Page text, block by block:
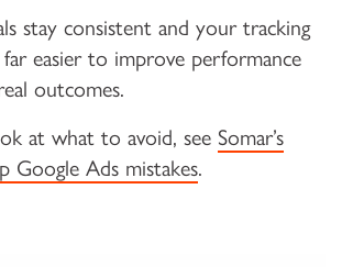
stay consistent and your tracking
easier to improve performance
outcomes.
at what to avoid, see Somar’s
Google Ads mistakes.